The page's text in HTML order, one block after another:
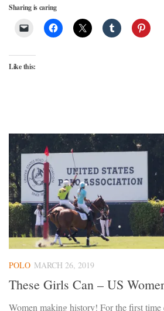
Sharing is caring
Like this:
POLO MARCH 26, 2019
These Girls Can – US
Women making history! For the first time